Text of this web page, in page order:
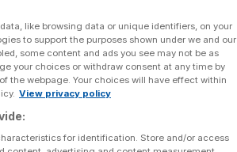
like browsing data or unique identifiers, on your
to support the purposes shown under we and our
some content and ads you see may not be as
your choices or withdraw consent at any time by
the webpage. Your choices will have effect within
View privacy policy
for identification. Store and/or access